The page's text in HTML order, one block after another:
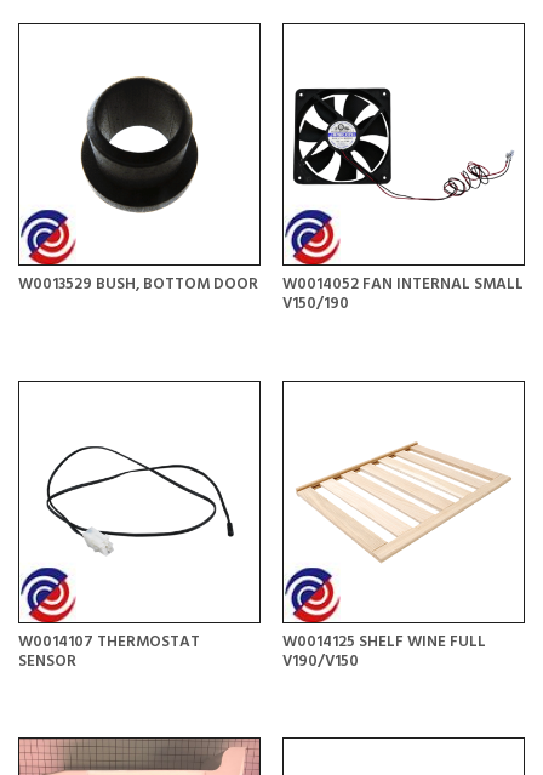
W0013529 BUSH, BOTTOM DOOR W0014052 FAN INTERNAL SMALL
V150/190
W0014107 THERMOSTAT
SENSOR
W0014125 SHELF WINE FULL
V190/V150